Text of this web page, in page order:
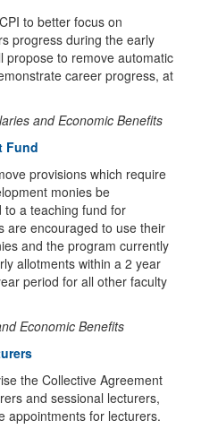
to better focus on
progress during the early
propose to remove automatic
career progress, at
and Economic Benefits
Fund
provisions which require
monies be
a teaching fund for
are encouraged to use their
and the program currently
allotments within a 2 year
period for all other faculty
Economic Benefits
the Collective Agreement
and sessional lecturers,
appointments for lecturers.